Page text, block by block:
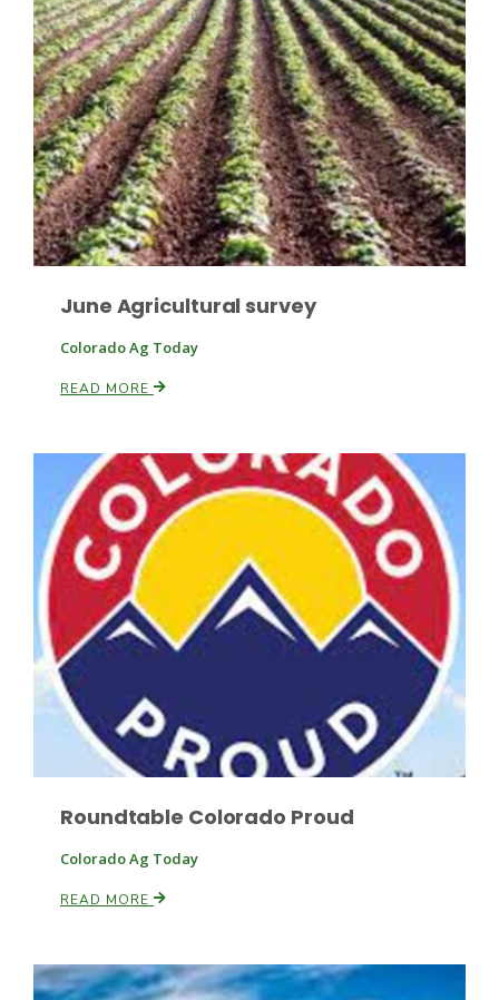
Fruit Grower Report
Idaho Ag Today
Southeast Regional Ag News
Lane Nordlund
Leslie Gifford
Lorrie Boyer
June Agricultural survey
Colorado Ag Today
READ MORE
Roundtable Colorado Proud
Colorado Ag Today
READ MORE